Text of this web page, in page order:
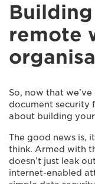
remote
So, now that
document security
about building
The good news is,
think. Armed with
doesn’t just leak
internet-enabled